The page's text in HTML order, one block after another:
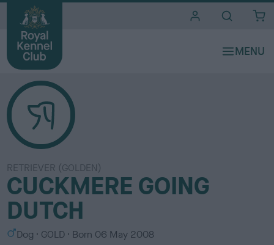
RETRIEVER (GOLDEN)
CUCKMERE GOING
DUTCH
S Dog
C
GOLD Born 06 May 2008